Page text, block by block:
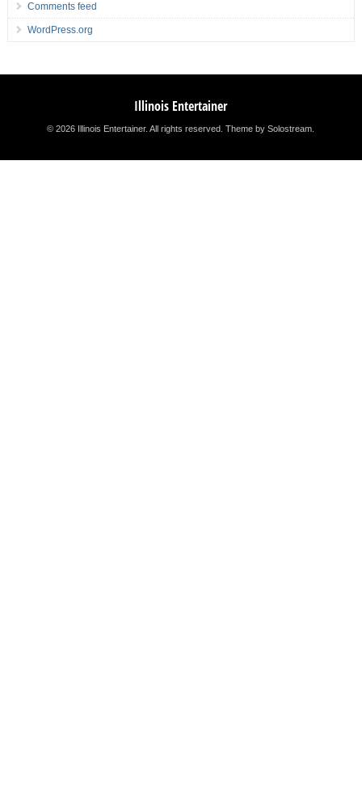
Comments feed
WordPress.org
Illinois Entertainer
© 2026 Illinois Entertainer. All rights reserved.Theme by Solostream